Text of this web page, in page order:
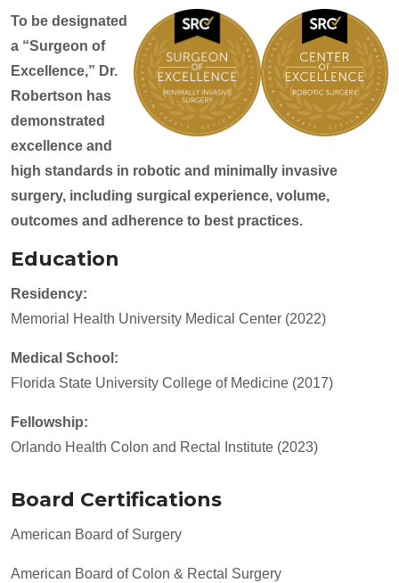
To be designated
a “Surgeon of
Excellence,” Dr.
Robertson has
demonstrated
excellence and
high standards in robotic and minimally invasive
surgery, including surgical experience, volume,
outcomes and adherence to best practices.
Education
Residency:
Memorial Health University Medical Center (2022)
Medical School:
Florida State University College of Medicine (2017)
Fellowship:
Orlando Health Colon and Rectal Institute (2023)
Board Certifications
American Board of Surgery
American Board of Colon & Rectal Surgery